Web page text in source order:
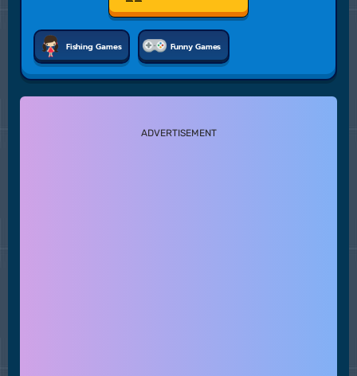
Fishing Games Funny Games
ADVERTISEMENT